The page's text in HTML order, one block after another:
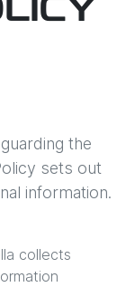
the
sets out
information.
collects